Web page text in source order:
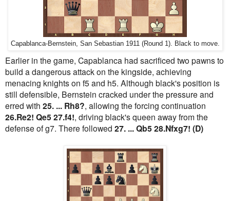
Capablanca-Bernstein, San Sebastian 1911 (Round 1). Black to move.
Earlier in the game, Capablanca had sacrificed two pawns to
build a dangerous attack on the kingside, achieving
menacing knights on f5 and h5. Although black's position is
still defensible, Bernstein cracked under the pressure and
erred with 25. ... Rh8?, allowing the forcing continuation
26.Re2! Qe5 27.f4!, driving black's queen away from the
defense of g7. There followed 27. ... Qb5 28.Nfxg7! (D)